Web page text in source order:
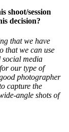
shoot/session
decision?
that we have
that we can use
social media
our type of
photographer
capture the
angle shots of